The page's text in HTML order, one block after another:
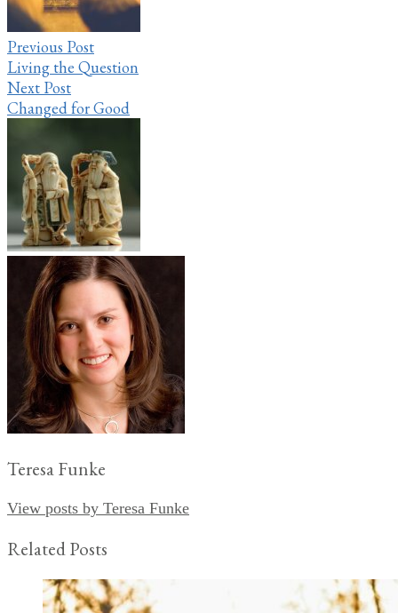
Previous Post
Living the Question
Next Post
Changed for Good
Teresa Funke
View posts by Teresa Funke
Related Posts